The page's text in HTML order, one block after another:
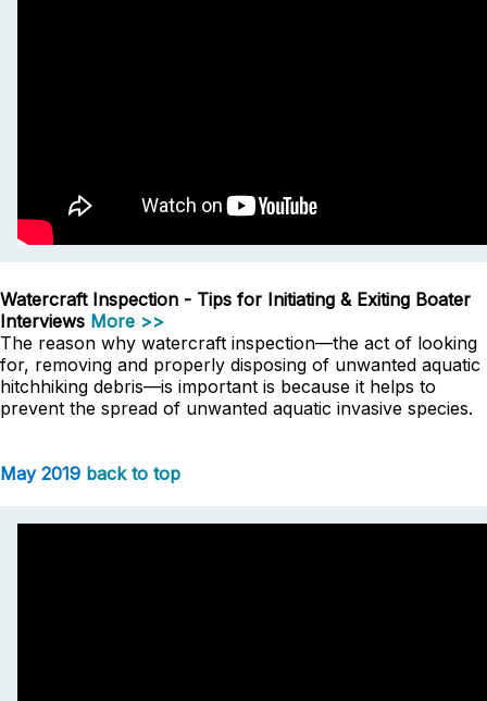
Watercraft Inspection - Tips for Initiating & Exiting Boater
Interviews More >>
The reason why watercraft inspection—the act of looking
for, removing and properly disposing of unwanted aquatic
hitchhiking debris—is important is because it helps to
prevent the spread of unwanted aquatic invasive species.
May 2019 back to top